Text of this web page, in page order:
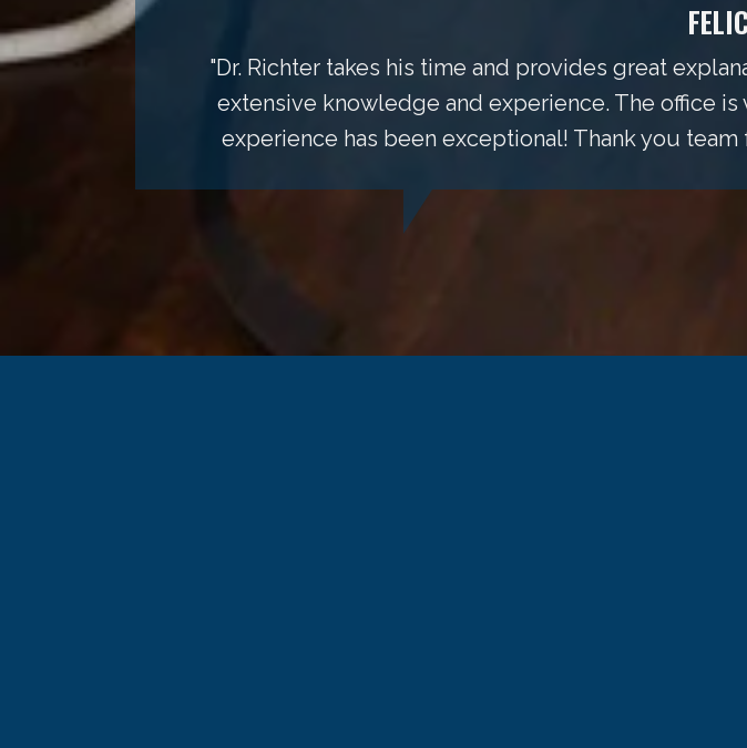
"Dr. Richter takes his time and provides great
extensive knowledge and experience. The office
experience has been exceptional! Thank you